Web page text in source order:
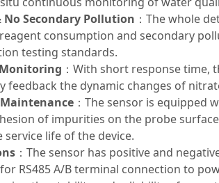
Secondary Pollution ：The whole
consumption and secondary
testing standards.
：With short response time,
feedback the dynamic changes of
：The sensor is equipped
of impurities on the probe
life of the device.
：The sensor has positive and
RS485 A/B terminal connection to